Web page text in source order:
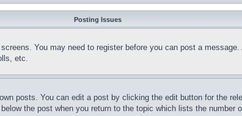
Posting Issues
You may need to register before you can post a
etc.
posts. You can edit a post by clicking the edit button for the
the post when you return to the topic which lists the